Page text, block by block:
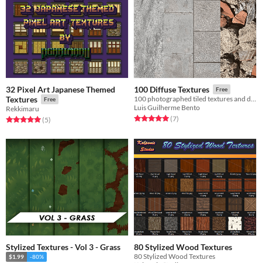
32 Pixel Art Japanese Themed
Textures
Free
Rekkimaru
Rated 5.0 out of 5 stars
(5total ratings
)
100 Diffuse Textures Free
100 photographed tiled textures and decals
Luis Guilherme Bento
Rated 5.0 out of 5 stars
(7total ratings
)
Stylized Textures - Vol 3 - Grass
$1.99 -80%
80 Stylized Wood Textures
80 Stylized Wood Textures